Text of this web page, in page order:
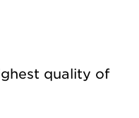
quality of